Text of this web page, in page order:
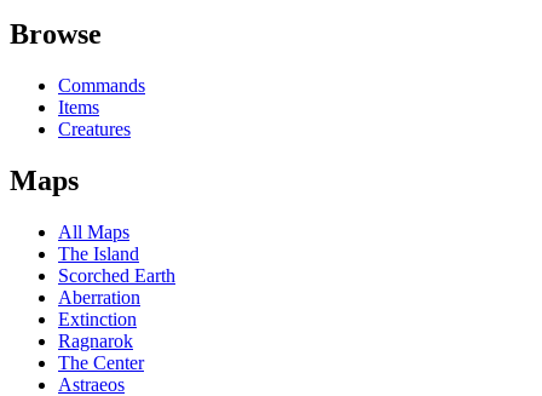
Browse
Commands
Items
Creatures
Maps
All Maps
The Island
Scorched Earth
Aberration
Extinction
Ragnarok
The Center
Astraeos